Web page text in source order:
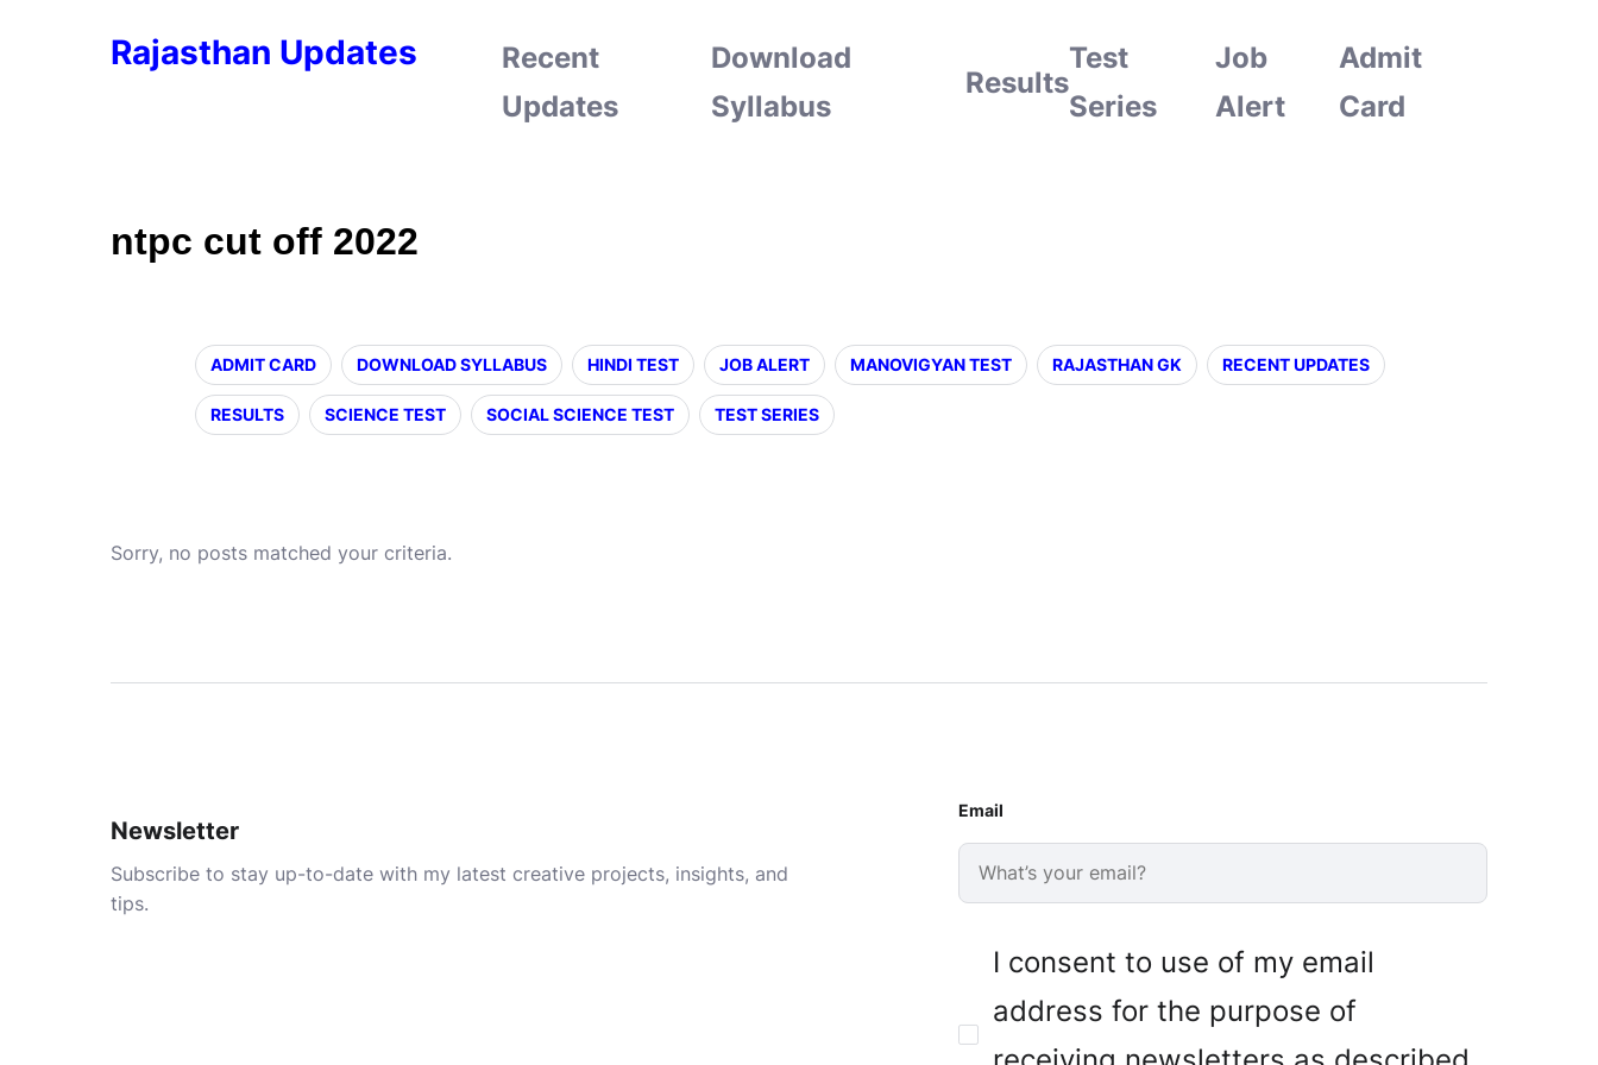
Rajasthan Updates
Recent
Updates
Download
Syllabus
Results
Test
Series
Job
Alert
Admit
Card
ntpc cut off 2022
ADMIT CARD DOWNLOAD SYLLABUS HINDI TEST JOB ALERT MANOVIGYAN TEST RAJASTHAN GK RECENT UPDATES
RESULTS SCIENCE TEST SOCIAL SCIENCE TEST TEST SERIES
Sorry, no posts matched your criteria.
Newsletter
Subscribe to stay up-to-date with my latest creative projects, insights, and
tips.
Email
I consent to use of my email
address for the purpose of